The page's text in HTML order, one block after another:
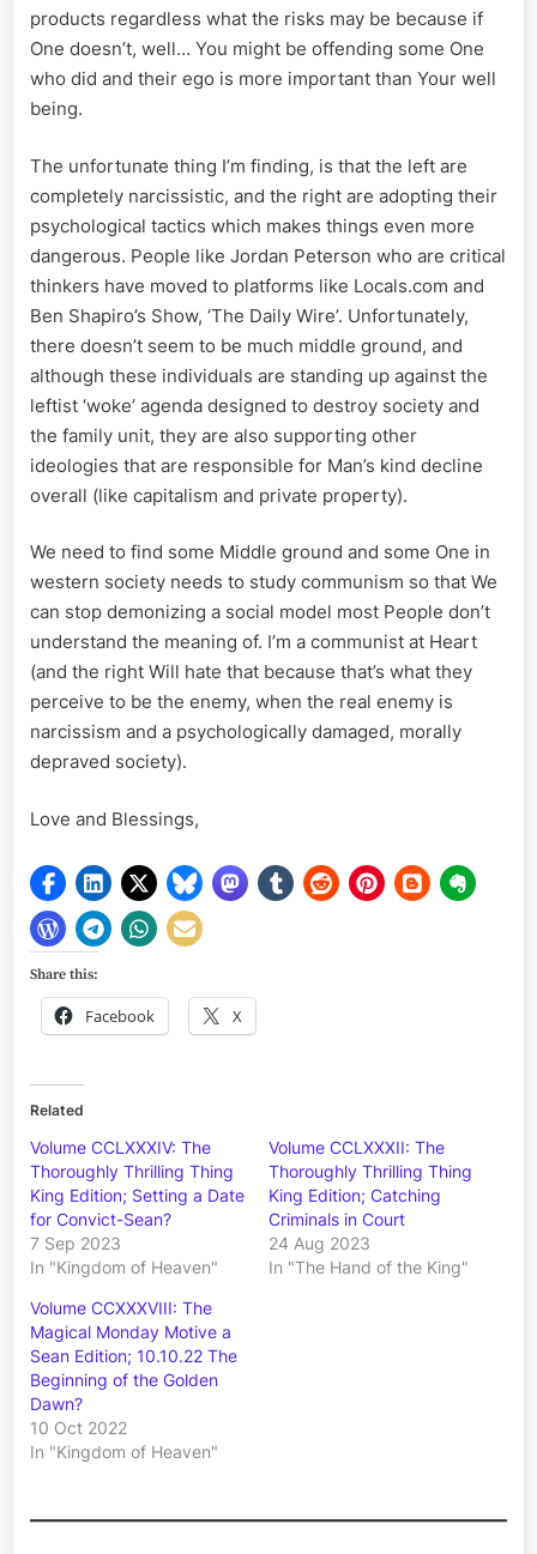
products regardless what the risks may be because if
One doesn’t, well… You might be offending some One
who did and their ego is more important than Your well
being.
The unfortunate thing I’m finding, is that the left are
completely narcissistic, and the right are adopting their
psychological tactics which makes things even more
dangerous. People like Jordan Peterson who are critical
thinkers have moved to platforms like Locals.com and
Ben Shapiro’s Show, ‘The Daily Wire’. Unfortunately,
there doesn’t seem to be much middle ground, and
although these individuals are standing up against the
leftist ‘woke’ agenda designed to destroy society and
the family unit, they are also supporting other
ideologies that are responsible for Man’s kind decline
overall (like capitalism and private property).
We need to find some Middle ground and some One in
western society needs to study communism so that We
can stop demonizing a social model most People don’t
understand the meaning of. I’m a communist at Heart
(and the right Will hate that because that’s what they
perceive to be the enemy, when the real enemy is
narcissism and a psychologically damaged, morally
depraved society).
Love and Blessings,
Share this:
Facebook X
Related
Volume CCLXXXIV: The
Thoroughly Thrilling Thing
King Edition; Setting a Date
for Convict-Sean?
7 Sep 2023
In "Kingdom of Heaven"
Volume CCLXXXII: The
Thoroughly Thrilling Thing
King Edition; Catching
Criminals in Court
24 Aug 2023
In "The Hand of the King"
Volume CCXXXVIII: The
Magical Monday Motive a
Sean Edition; 10.10.22 The
Beginning of the Golden
Dawn?
10 Oct 2022
In "Kingdom of Heaven"